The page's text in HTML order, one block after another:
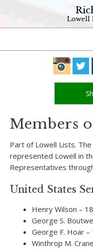
Lowell
Members
Part of Lowell Lists.
represented Lowell in
Representatives
United States
Henry Wilson –
George S.
George F. Hoar –
Winthrop M.